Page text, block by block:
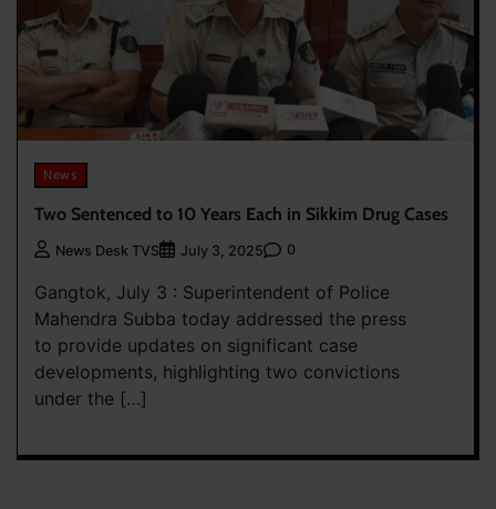
News
Two Sentenced to 10 Years Each in Sikkim Drug Cases
News Desk TVS July 3, 2025 0
Gangtok, July 3 : Superintendent of Police
Mahendra Subba today addressed the press
to provide updates on significant case
developments, highlighting two convictions
under the […]